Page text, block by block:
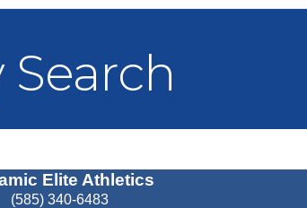
Elite Athletics
(585) 340-6483